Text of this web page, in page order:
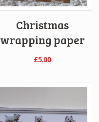
Christmas
wrapping paper
£5.00